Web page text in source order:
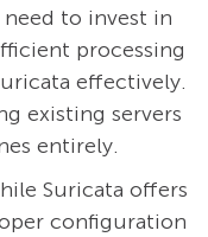
to invest in
processing
effectively.
existing servers
entirely.
Suricata offers
configuration